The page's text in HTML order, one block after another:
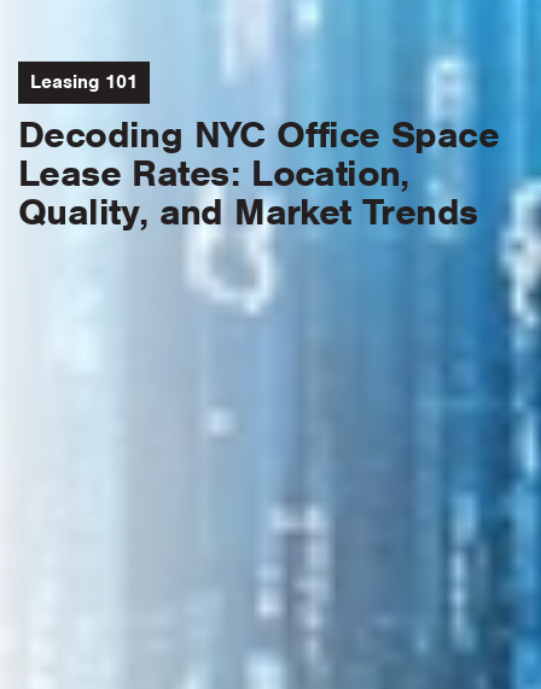
Leasing 101
Decoding NYC Office Space
Lease Rates: Location,
Quality, and Market Trends